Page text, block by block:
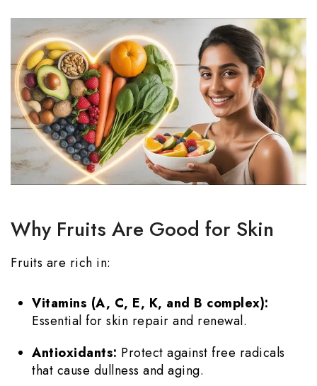
Why Fruits Are Good for Skin
Fruits are rich in:
Vitamins (A, C, E, K, and B complex):
Essential for skin repair and renewal.
Antioxidants: Protect against free radicals
that cause dullness and aging.